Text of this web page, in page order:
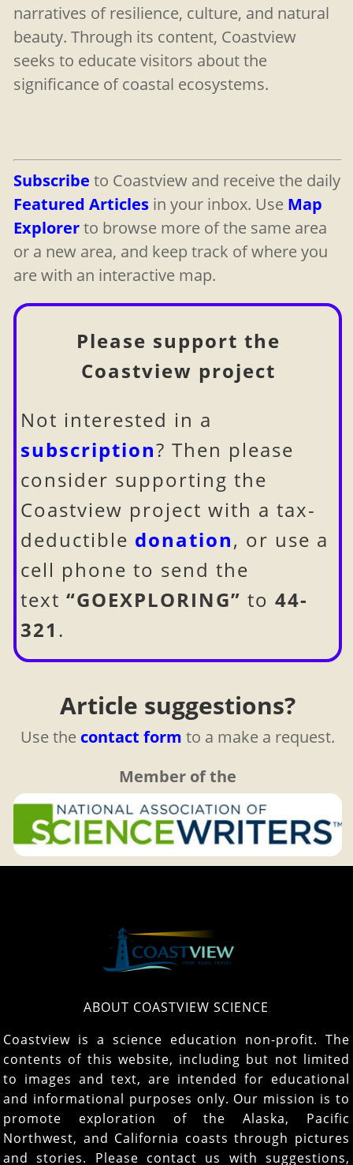
narratives of resilience, culture, and natural
beauty. Through its content, Coastview
seeks to educate visitors about the
significance of coastal ecosystems.
Subscribe to Coastview and receive the daily
Featured Articles in your inbox. Use Map
Explorerto browse more of the same area
or a new area, and keep track of where you
are with an interactive map.
Please support the
Coastview project
Not interested in a
subscription? Then please
consider supporting the
Coastview project with a tax-
deductible donation, or use a
cell phone to send the
text “GOEXPLORING” to 44-
321 .
Article suggestions?
Use the contact form to a make a request.
Member of the
ABOUT COASTVIEW SCIENCE
Coastview is a science education non-profit. The
contents of this website, including but not limited
to images and text, are intended for educational
and informational purposes only. Our mission is to
promote exploration of the Alaska, Pacific
Northwest, and California coasts through pictures
and stories. Please contact us with suggestions,